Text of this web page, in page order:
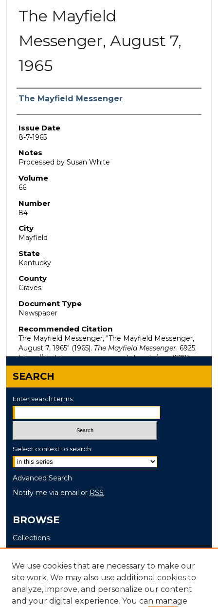
The Mayfield
Messenger, August 7,
1965
Authors
The Mayfield Messenger
Issue Date
8-7-1965
Notes
Processed by Susan White
Volume
66
Number
84
City
Mayfield
State
Kentucky
County
Graves
Document Type
Newspaper
Recommended Citation
The Mayfield Messenger, "The Mayfield Messenger,
August 7, 1965" (1965). The Mayfield Messenger. 6925.
https://digitalcommons.murraystate.edu/mm/6925
SEARCH
Enter search terms:
Select context to search:
Advanced Search
Notify me via email or RSS
BROWSE
Collections
Disciplines
Authors
AUTHOR CORNER
We use cookies that are necessary to make our
site work. We may also use additional cookies to
analyze, improve, and personalize our content
and your digital experience. You can manage